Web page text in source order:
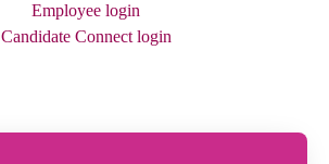
Employee login
Candidate Connect login